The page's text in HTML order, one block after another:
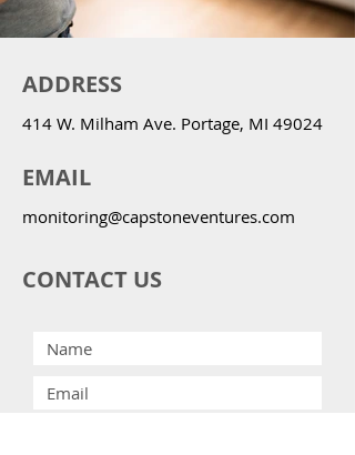
414 W. Milham Ave. Portage, MI 49024
ADDRESS
EMAIL
CONTACT US
monitoring@capstoneventures.com